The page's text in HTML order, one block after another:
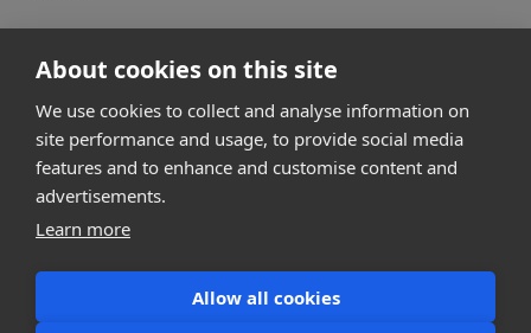
About cookies on this site
We use cookies to collect and analyse information on
site performance and usage, to provide social media
features and to enhance and customise content and
advertisements.
Learn more
Allow all cookies
Product
Releases
Login
Compare
SketchUp
ArchiCAD
communications@snaptrude.com
© Snaptrude Inc